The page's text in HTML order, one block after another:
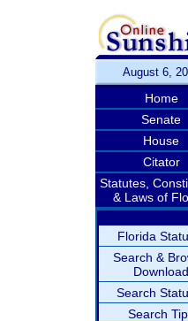
August 6,
Home
Senate
House
Citator
Statutes,
& Laws of
Florida
Search &
Download
Search
Search